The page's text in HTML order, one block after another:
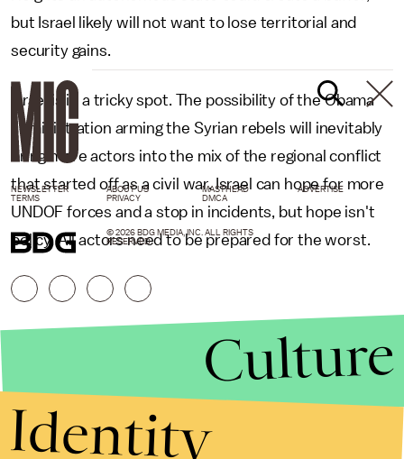
but Israel likely will not want to lose territorial and
security gains.
Israel is in a tricky spot. The possibility of the Obama
administration arming the Syrian rebels will inevitably
bring more actors into the mix of the regional conflict
that started off as a civil war. Israel can hope for more
UNDOF forces and a stop in incidents, but hope isn't
policy. All actors need to be prepared for the worst.
NEWSLETTER ABOUT US MASTHEAD
ADVERTISE
TERMS
PRIVACY DMCA
© 2026 BDG MEDIA, INC. ALL RIGHTS
RESERVED.
Culture
Identity